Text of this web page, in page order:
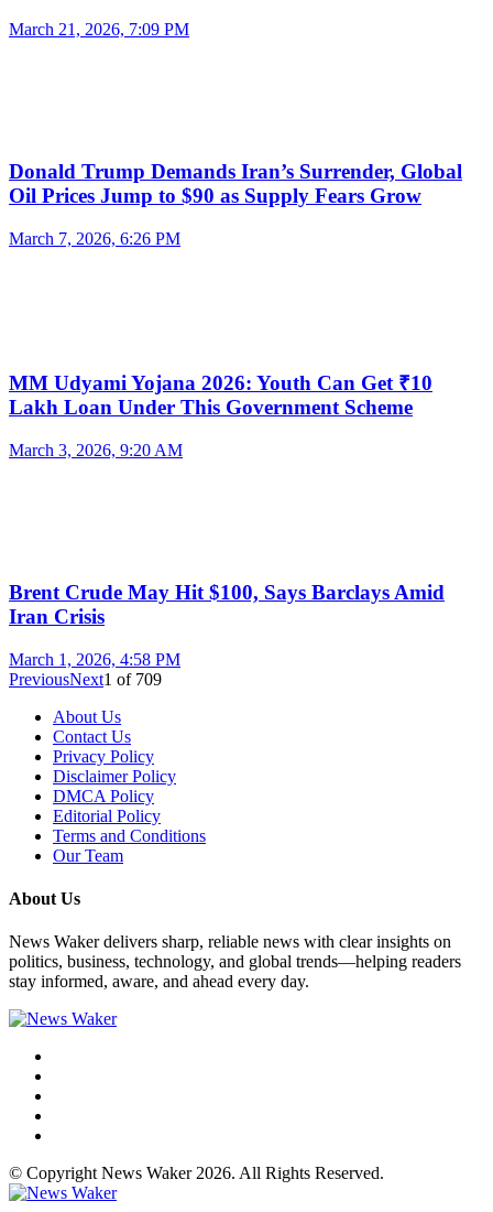
March 21, 2026, 7:09 PM
Donald Trump Demands Iran’s Surrender, Global
Oil Prices Jump to $90 as Supply Fears Grow
March 7, 2026, 6:26 PM
MM Udyami Yojana 2026: Youth Can Get ₹10
Lakh Loan Under This Government Scheme
March 3, 2026, 9:20 AM
Brent Crude May Hit $100, Says Barclays Amid
Iran Crisis
March 1, 2026, 4:58 PM
PreviousNext1 of 709
About Us
Contact Us
Privacy Policy
Disclaimer Policy
DMCA Policy
Editorial Policy
Terms and Conditions
Our Team
About Us
News Waker delivers sharp, reliable news with clear insights on
politics, business, technology, and global trends—helping readers
stay informed, aware, and ahead every day.
© Copyright News Waker 2026. All Rights Reserved.